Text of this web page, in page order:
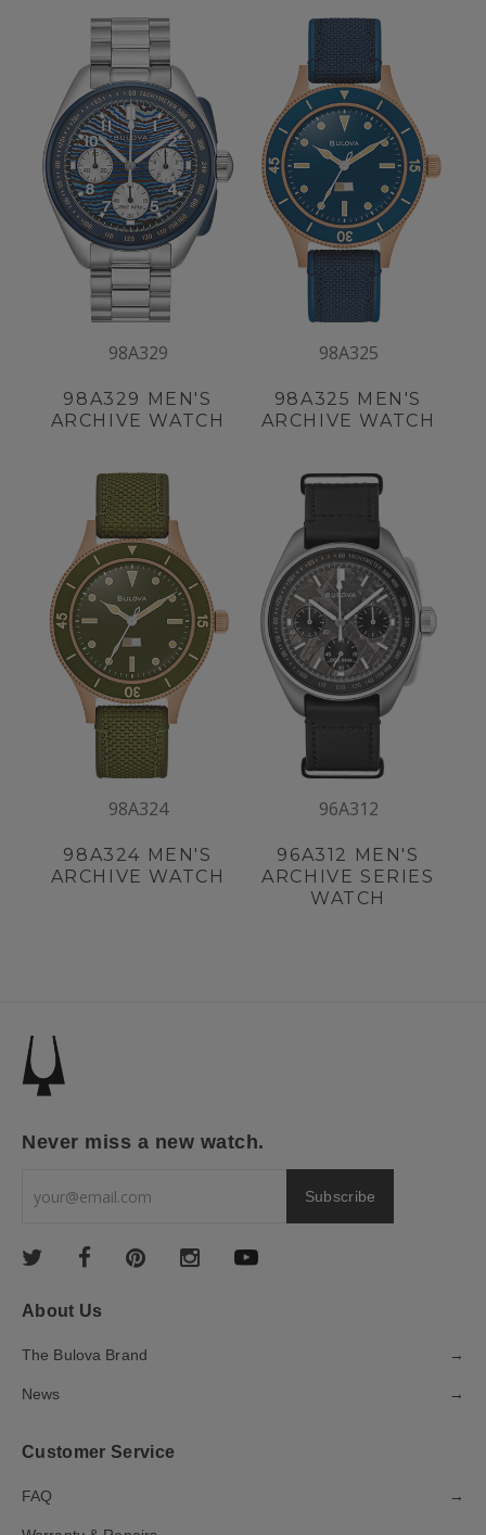
98A329
98A329
MEN'S
ARCHIVE WATCH
98A325
98A325 MEN'S
ARCHIVE WATCH
98A324
98A324 MEN'S
ARCHIVE WATCH
96A312
96A312 MEN'S
ARCHIVE SERIES
WATCH
Never miss a new watch.
About Us
The Bulova Brand →
News →
Customer Service
FAQ →